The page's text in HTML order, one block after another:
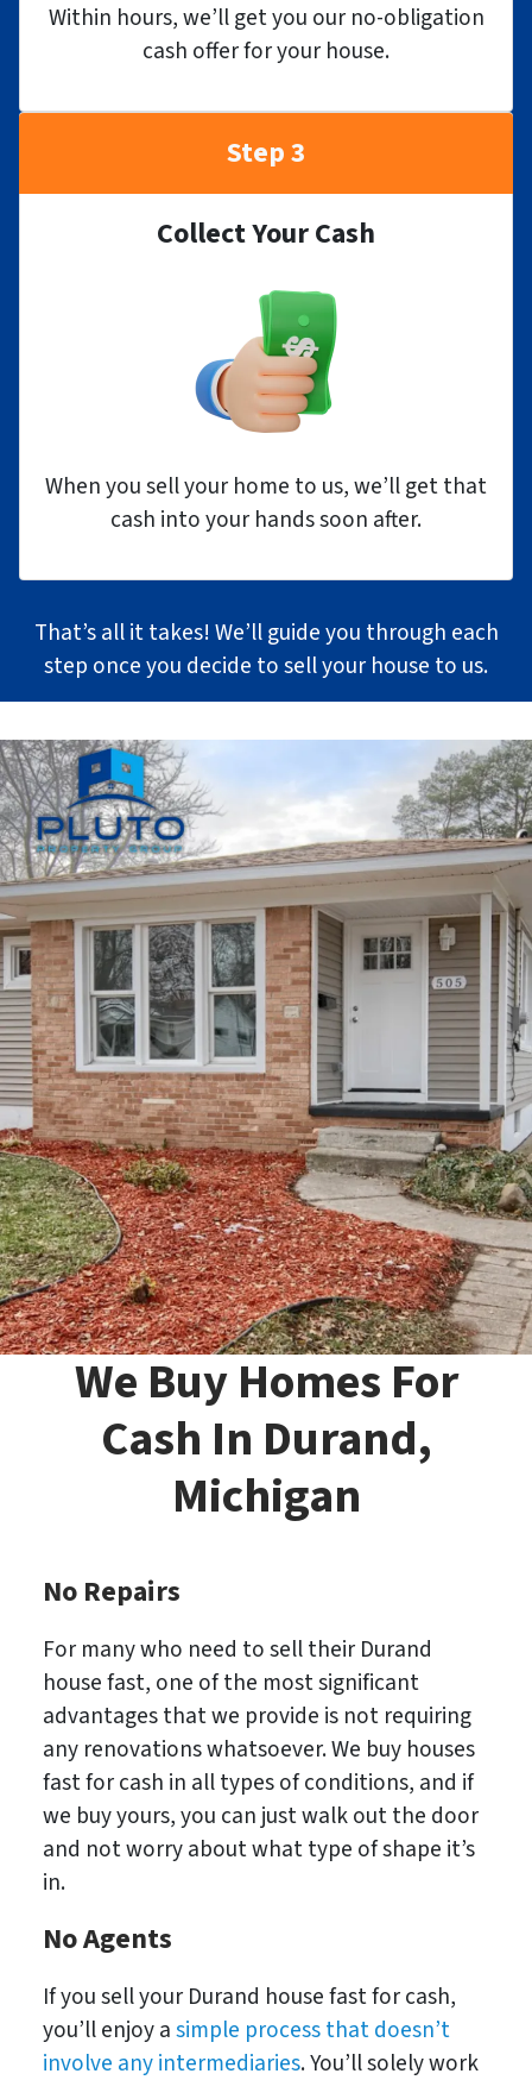
Within hours, we’ll get you our no-obligation
cash offer for your house.
Step 3
Collect Your Cash
When you sell your home to us, we’ll get that
cash into your hands soon after.
That’s all it takes! We’ll guide you through each
step once you decide to sell your house to us.
We Buy Homes For
Cash In Durand,
Michigan
No Repairs
For many who need to sell their Durand
house fast, one of the most significant
advantages that we provide is not requiring
any renovations whatsoever. We buy houses
fast for cash in all types of conditions, and if
we buy yours, you can just walk out the door
and not worry about what type of shape it’s
in.
NoAgents
If you sell your Durand house fast for cash,
you’ll enjoy asimple process that doesn’t
involve any intermediaries. You’ll solely work